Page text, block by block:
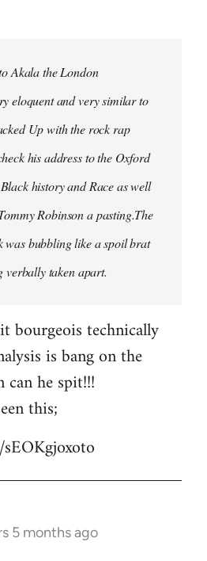
Akala the London
eloquent and very similar to
Up with the rock rap
his address to the Oxford
history and Race as well
Robinson a pasting.The
was bubbling like a spoil brat
verbally taken apart.
bourgeois technically
is bang on the
can he spit!!!
this;
5 months ago